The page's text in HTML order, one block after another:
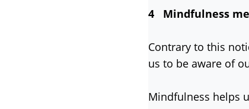
4 Mindfulness
Contrary to this
us to be aware of
Mindfulness helps